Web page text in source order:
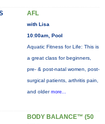
AFL
with Lisa
10:00am, Pool
Aquatic Fitness for Life: This is
a great class for beginners,
pre- & post-natal women, post-
surgical patients, arthritis pain,
and older more...
BODY BALANCE™ (50